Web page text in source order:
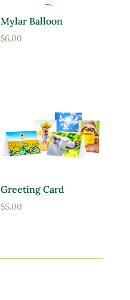
Mylar Balloon
$6.00
Greeting Card
$5.00